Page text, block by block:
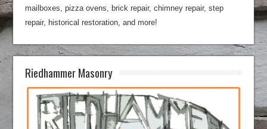
mailboxes, pizza ovens, brick repair, chimney repair, step
repair, historical restoration, and more!
Riedhammer Masonry